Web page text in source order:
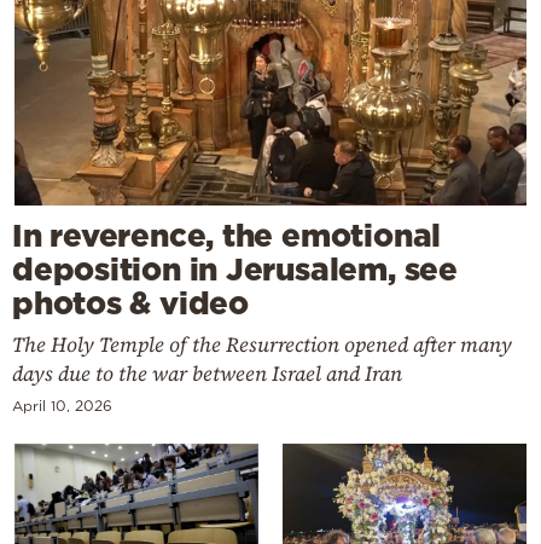
In reverence, the emotional
deposition in Jerusalem, see
photos & video
The Holy Temple of the Resurrection opened after many
days due to the war between Israel and Iran
April 10, 2026